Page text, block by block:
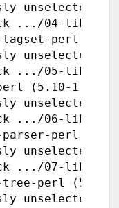
unselected
.../04-
tagset-perl
unselected
.../05-
(5.10-1) ...
unselected
.../06-
parser-
unselected
.../07-
tree-perl
unselected